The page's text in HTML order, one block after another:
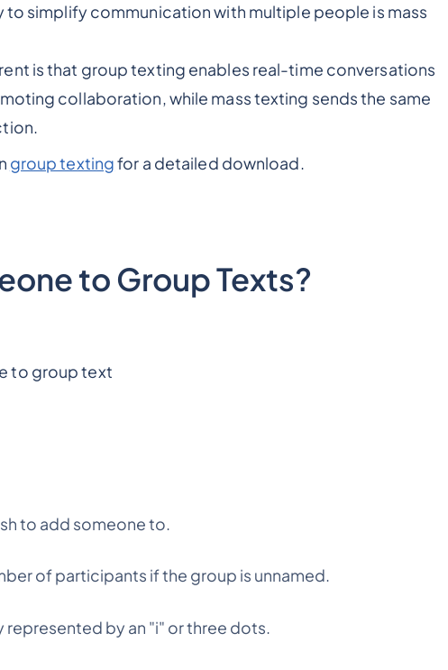
simplify communication with multiple people is mass
is that group texting enables real-time conversations
collaboration, while mass texting sends the same
group textingfor a detailed download.
to Group Texts?
to group text
to add someone to.
of participants if the group is unnamed.
by an "i" or three dots.